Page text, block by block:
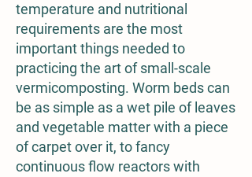
temperature and nutritional
requirements are the most
important things needed to
practicing the art of small-scale
vermicomposting. Worm beds can
be as simple as a wet pile of leaves
and vegetable matter with a piece
of carpet over it, to fancy
continuous flow reactors with